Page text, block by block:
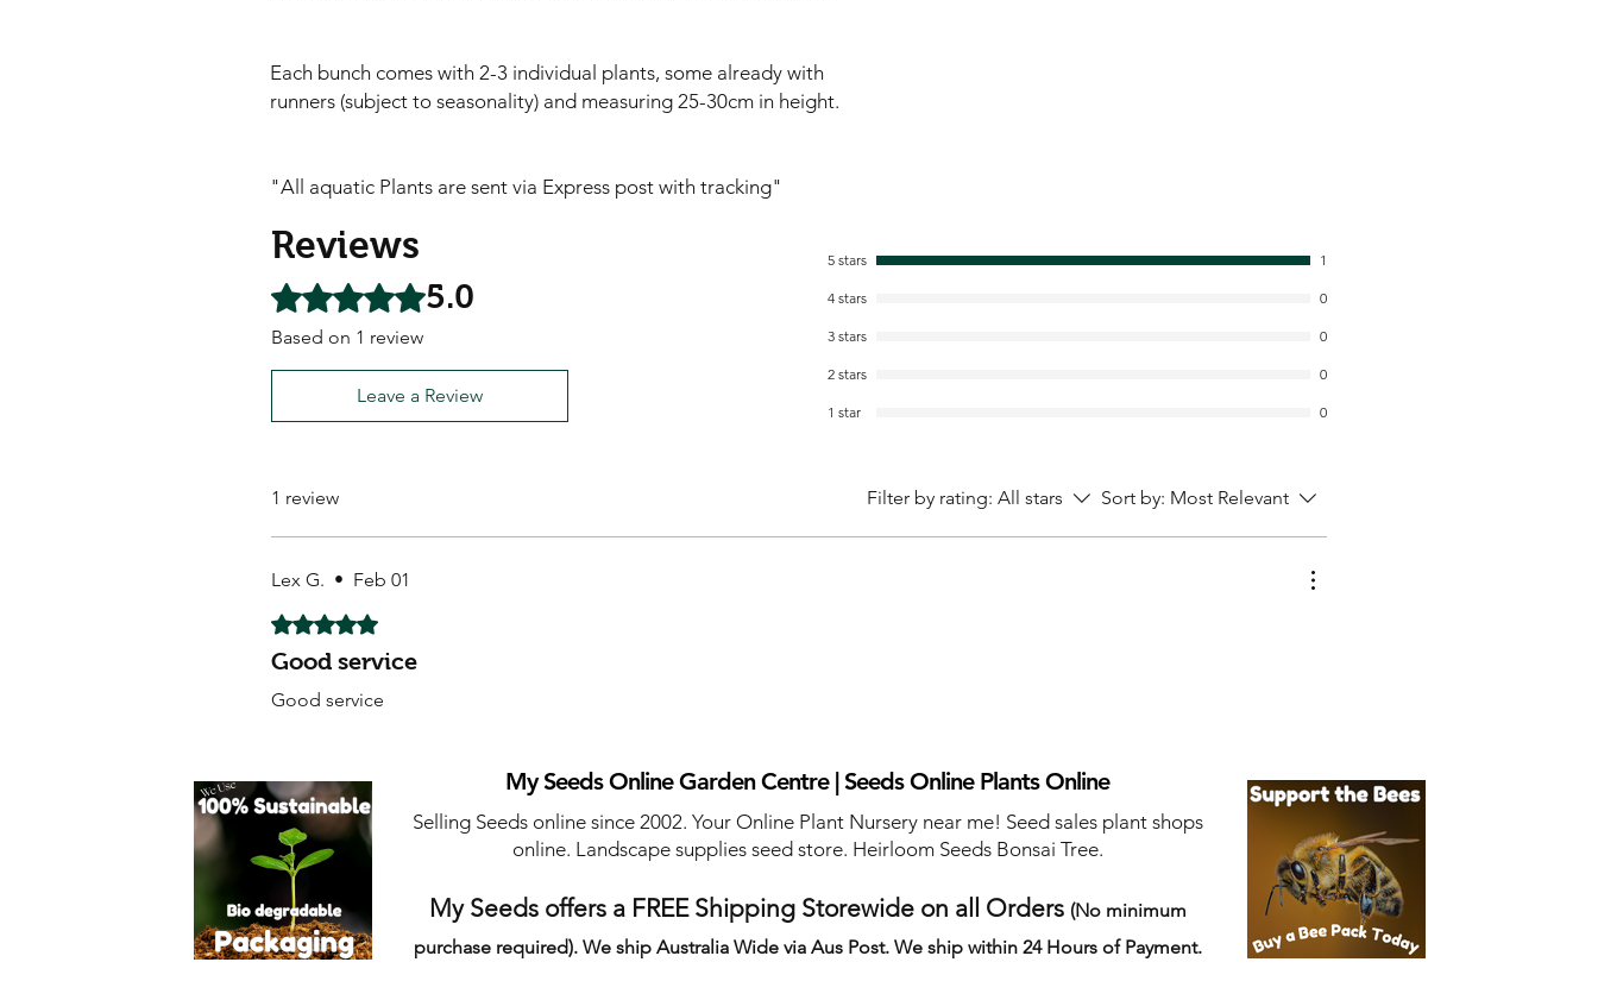
Each bunch comes with 2-3 individual plants, some already with
runners (subject to seasonality) and measuring 25-30cm in height.
"All aquatic Plants are sent via Express post with tracking"
Reviews
Rated 5 out of 5 stars.5.0
Based on 1 review
Leave a Review
5 stars 1
4 stars 0
3 stars 0
2 stars 0
1 star 0
1 review Filter by rating: All stars Sort by: Most Relevant
Lex G. • Feb 01
Rated 5 out of 5 stars.
Good service
Good service
My Seeds Online Garden Centre | Seeds Online Plants Online
Selling Seeds online since 2002. Your Online Plant Nursery near me! Seed sales plant shops
online. Landscape supplies seed store. Heirloom Seeds Bonsai Tree.
My Seeds offers a FREE Shipping Storewide on all Orders (No minimum
purchase required). We ship Australia Wide via Aus Post. We ship within 24 Hours of Payment.